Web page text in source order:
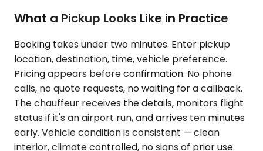
What a Pickup Looks Like in Practice
Booking takes under two minutes. Enter pickup
location, destination, time, vehicle preference.
Pricing appears before confirmation. No phone
calls, no quote requests, no waiting for a callback.
The chauffeur receives the details, monitors flight
status if it's an airport run, and arrives ten minutes
early. Vehicle condition is consistent — clean
interior, climate controlled, no signs of prior use.